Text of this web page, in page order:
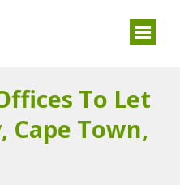
To Let
Cape Town,